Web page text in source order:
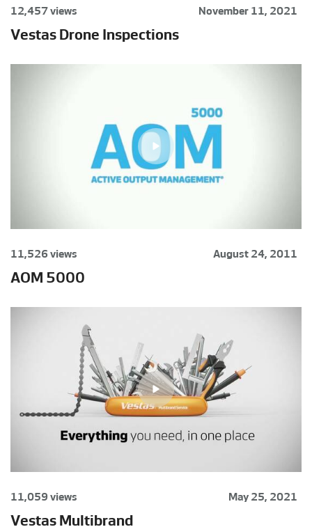
12,457 views November 11, 2021
Vestas Drone Inspections
11,526 views August 24, 2011
AOM 5000
11,059 views May 25, 2021
Vestas Multibrand